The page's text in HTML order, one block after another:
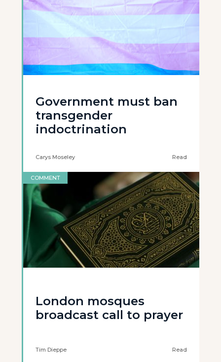
Government must ban
transgender
indoctrination
Carys Moseley Read
COMMENT
London mosques
broadcast call to prayer
Tim Dieppe Read